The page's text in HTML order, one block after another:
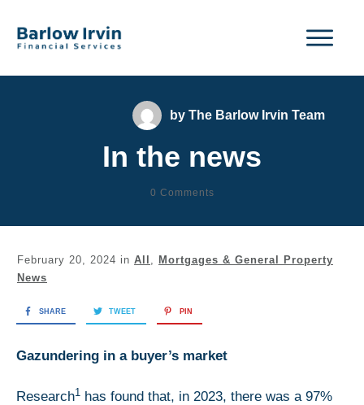
byThe Barlow Irvin Team
In the news
0 Comments
February 20, 2024 in All
Mortgages & General Property
News
SHARE TWEET PIN
Gazundering in a buyer’s market
Research1 has found that, in 2023, there was a 97%